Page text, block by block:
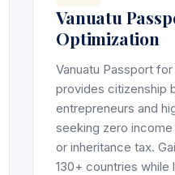
Vanuatu
Optimization
Vanuatu Passport
provides citizenship
entrepreneurs and
seeking zero
or inheritance tax.
130+ countries while